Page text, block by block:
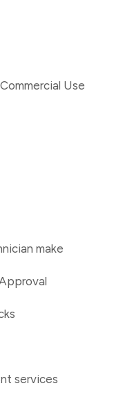
Use
make
services